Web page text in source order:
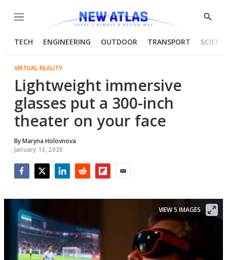
Menu
Show
TECH ENGINEERING OUTDOOR TRANSPORT
VIRTUAL REALITY
Lightweight immersive
glasses put a 300-inch
theater on your face
ByMaryna Holovnova
January 13, 2026
VIEW 5 IMAGES